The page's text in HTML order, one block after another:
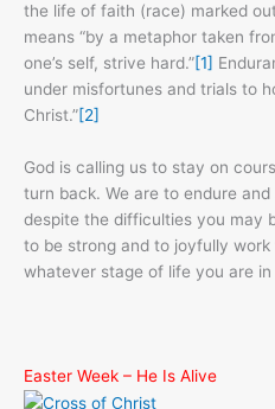
the life of faith (race) marked
means “by a metaphor taken
one’s self, strive hard.”[1]
under misfortunes and trials to
Christ.”[2]
God is calling us to stay on
turn back. We are to endure
despite the difficulties you may
to be strong and to joyfully work
whatever stage of life you are in
Easter Week – He Is Alive